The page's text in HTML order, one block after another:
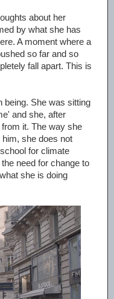
about her
by what she has
A moment where a
so far and so
fall apart. This is
being. She was sitting
and she, after
it. The way she
she does not
for climate
need for change to
she is doing